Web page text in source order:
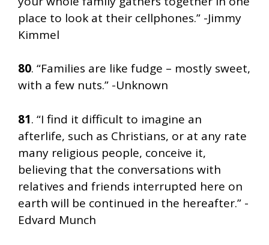
place to look at their cellphones.” -Jimmy
Kimmel
80. “Families are like fudge – mostly sweet,
with a few nuts.” -Unknown
81. “I find it difficult to imagine an
afterlife, such as Christians, or at any rate
many religious people, conceive it,
believing that the conversations with
relatives and friends interrupted here on
earth will be continued in the hereafter.” -
Edvard Munch